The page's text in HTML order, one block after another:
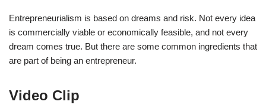
Entrepreneurialism is based on dreams and risk. Not every idea
is commercially viable or economically feasible, and not every
dream comes true. But there are some common ingredients that
are part of being an entrepreneur.
Video Clip